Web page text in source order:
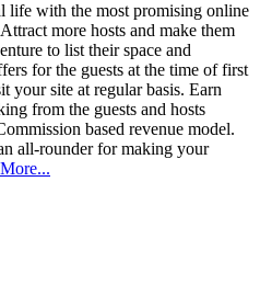
life with the most promising online
more hosts and make them
to list their space and
for the guests at the time of first
your site at regular basis. Earn
from the guests and hosts
based revenue model.
all-rounder for making your